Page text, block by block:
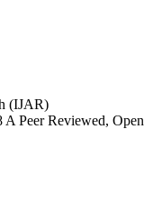
(IJAR)
Peer Reviewed, Open